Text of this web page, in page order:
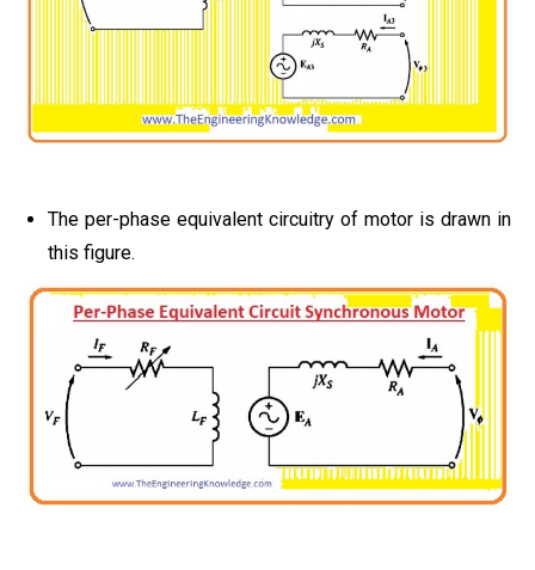
The per-phase equivalent circuitry of motor is drawn in
this figure.